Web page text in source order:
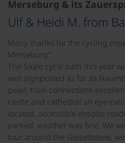
Merseburg & its
Ulf & Heidi M. from
Many thanks for the cycling
Merseburg"
The Saale cycle path this year
well signposted as far as
pearl, train connections
castle and cathedral an eye-
located, accessible despite
parked, weather was fine. We
tour around the Geiseltalsee,